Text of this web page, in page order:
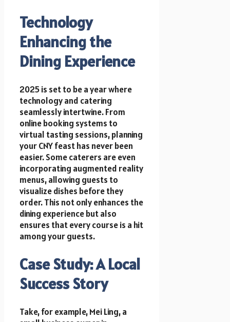
Technology
Enhancing the
Dining Experience
2025 is set to be a year where
technology and catering
seamlessly intertwine. From
online booking systems to
virtual tasting sessions, planning
your CNY feast has never been
easier. Some caterers are even
incorporating augmented reality
menus, allowing guests to
visualize dishes before they
order. This not only enhances the
dining experience but also
ensures that every course is a hit
among your guests.
Case Study: A Local
Success Story
Take, for example, Mei Ling, a